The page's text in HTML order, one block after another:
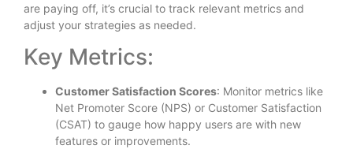
are paying off, it’s crucial to track relevant metrics and
adjust your strategies as needed.
Key Metrics:
Customer Satisfaction Scores: Monitor metrics like
Net Promoter Score (NPS) or Customer Satisfaction
(CSAT) to gauge how happy users are with new
features or improvements.